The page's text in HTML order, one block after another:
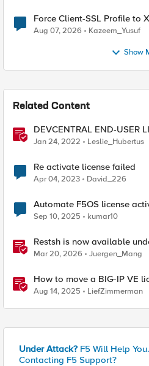
Force Client-SSL Profile to X25519, Instead of Post-
Quantum Cryptography
Aug 07, 2026 Kazeem_Yusuf
Show
Related Content
DEVCENTRAL END-USER
Jan 24, 2022 Leslie_Hubertus
Re activate license failed
Apr 04, 2023 David_226
Automate F5OS license
Sep 10, 2025 kumar10
Restsh is now available
Mar 20, 2026 Juergen_Mang
How to move a BIG-IP VE
Aug 14, 2025 LiefZimmerman
Under Attack? F5 Will Help You.
Contacting F5 Support?